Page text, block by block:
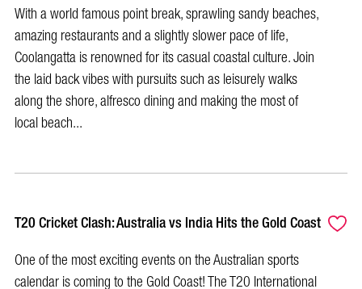
With a world famous point break, sprawling sandy beaches,
amazing restaurants and a slightly slower pace of life,
Coolangatta is renowned for its casual coastal culture. Join
the laid back vibes with pursuits such as leisurely walks
along the shore, alfresco dining and making the most of
local beach...
T20 Cricket Clash: Australia vs India Hits the Gold Coast
One of the most exciting events on the Australian sports
calendar is coming to the Gold Coast! The T20 International